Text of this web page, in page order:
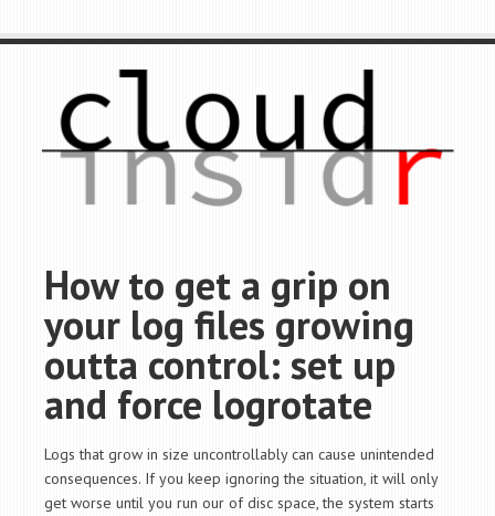
How to get a grip on
your log files growing
outta control: set up
and force logrotate
Logs that grow in size uncontrollably can cause unintended
consequences. If you keep ignoring the situation, it will only
get worse until you run our of disc space, the system starts